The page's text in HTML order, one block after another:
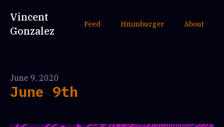
Vincent
Gonzalez
Feed Hmmburger About
June 9, 2020
June 9th